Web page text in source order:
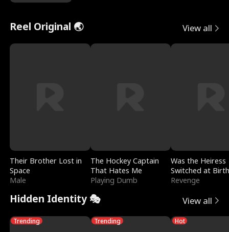
Reel Original 🌏 View all
Their Brother Lost in
Space
Male
The Hockey Captain
That Hates Me
Playing Dumb
Was the Heiress
Switched at
Revenge
Hidden Identity 🎭 View all
Trending Trending Hot